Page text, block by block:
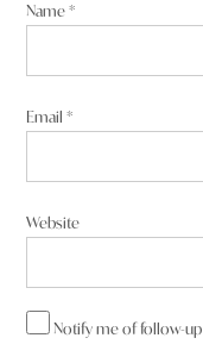
Name*
Email*
Website
Notify me of follow-